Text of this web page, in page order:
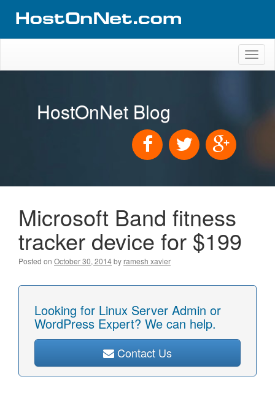
HostOnNet Blog
Microsoft Band fitness
tracker device for $199
Posted on October 30, 2014by ramesh xavier
Looking for Linux Server Admin or
WordPress Expert? We can help.
Contact Us